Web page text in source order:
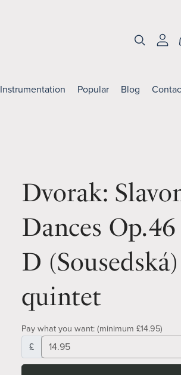
Instrumentation Popular Blog
Dvorak:
Dances
D
quintet
Pay what you want: (minimum £14.95)
£